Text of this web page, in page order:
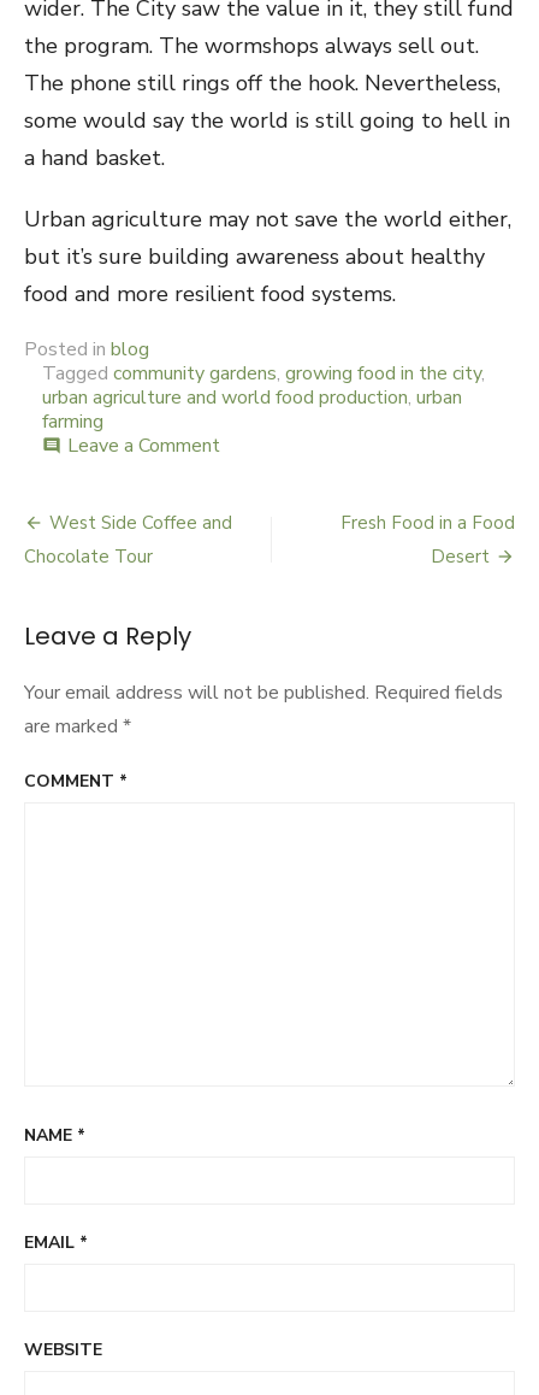
wider. The City saw the value in it, they still fund
the program. The wormshops always sell out.
The phone still rings off the hook. Nevertheless,
some would say the world is still going to hell in
a hand basket.
Urban agriculture may not save the world either,
but it’s sure building awareness about healthy
food and more resilient food systems.
Posted in blog
Tagged community gardens, growing food in the city,
urban agriculture and world food production, urban
farming
comment Leave a Comment
on
Post
West Side Coffee and
Chocolate Tour
Fresh Food in a Food
Desert
Leave a Reply
Your email address will not be published. Required fields
are marked *
COMMENT *
NAME *
EMAIL *
WEBSITE